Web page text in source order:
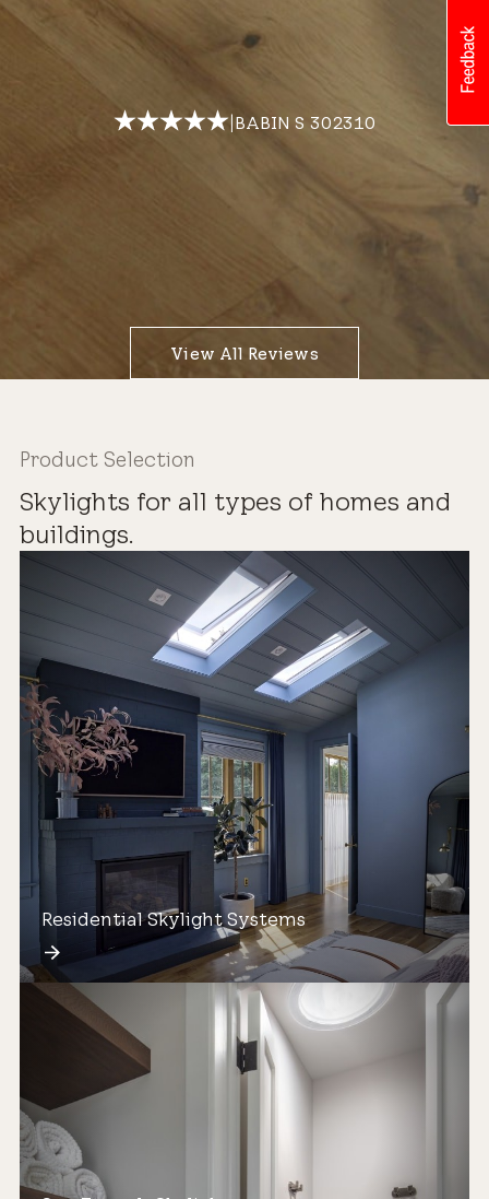
| BABIN S 302310
View All Reviews
Product Selection
Skylights for all types of homes and
buildings.
Residential Skylight Systems